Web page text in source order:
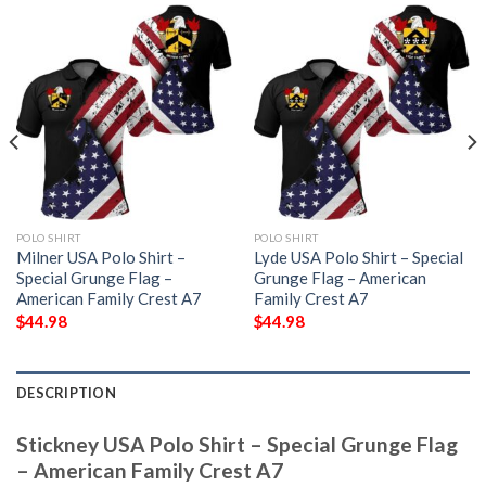
POLO SHIRT
Milner USA Polo Shirt –
Special Grunge Flag –
American Family Crest A7
$44.98
POLO SHIRT
Lyde USA Polo Shirt – Special
Grunge Flag – American
Family Crest A7
$44.98
DESCRIPTION
Stickney USA Polo Shirt – Special Grunge Flag
– American Family Crest A7